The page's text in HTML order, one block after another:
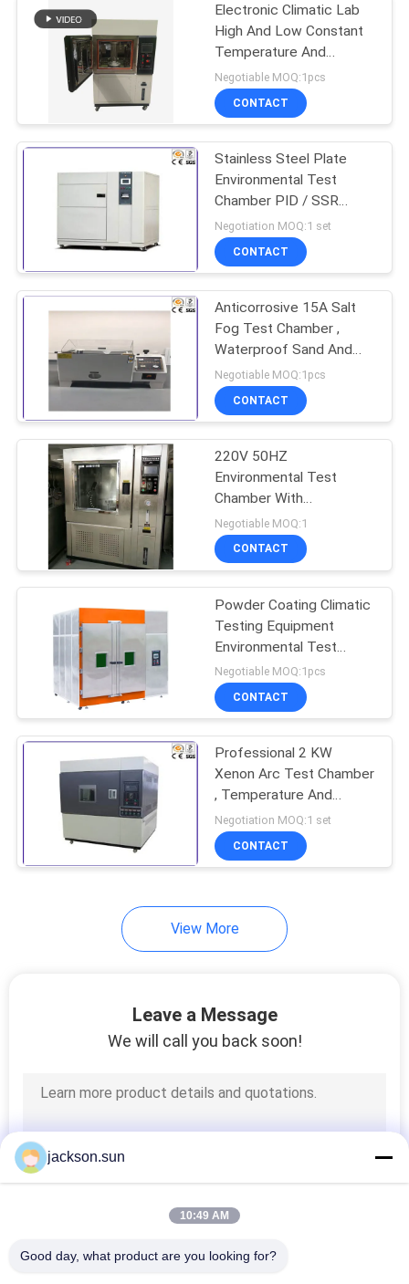
PRIVACY
POLICY
Electronic Climatic Lab
High And Low Constant
Temperature And
Humidity Environmental
Aging Test Chamber
Negotiable MOQ:1pcs
CONTACT
Stainless Steel Plate
Environmental Test
Chamber PID / SSR
Control Thermal Shock
Tester
Negotiation MOQ:1 set
CONTACT
Anticorrosive 15A Salt
Fog Test Chamber ,
Waterproof Sand And
Dust Chamber
Negotiable MOQ:1pcs
CONTACT
220V 50HZ
Environmental Test
Chamber With
Temperature Control
Digital PID
Negotiable MOQ:1
CONTACT
Powder Coating Climatic
Testing Equipment
Environmental Test
Chamber Constant
Temperature And
Humidity Test Chamber
Negotiable MOQ:1pcs
CONTACT
Professional 2 KW
Xenon Arc Test Chamber
, Temperature And
Humidity Chamber
Negotiation MOQ:1 set
CONTACT
View More
Leave a Message
We will call you back soon!
jackson.sun
10:49 AM
Good day, what product are you looking for?